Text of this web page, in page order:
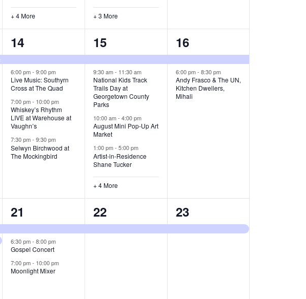
+ 4 More + 3 More
4
e
v
e
n
t
s
,
14
6:00 pm-9:00 pm
Live Music: Southyrn
Cross at The Quad
7:00 pm- 10:00 pm
Whiskey’s Rhythm
LIVE at Warehouse at
Vaughn’s
7:30 pm-9:30 pm
Selwyn Birchwood at
The Mockingbird
8
e
v
e
n
t
s
,
15
9:30 am- 11:30 am
National Kids Track
Trails Day at
Georgetown County
Parks
10:00 am-4:00 pm
August Mini Pop-Up Art
Market
1:00 pm-5:00 pm
Artist-in-Residence
Shane Tucker
+ 4 More
2
e
v
e
16
6:00 pm- 8:30 pm
Andy Frasco & The UN,
Kitchen Dwellers,
Mihali
3
e
v
e
21
6:30 pm-8:00 pm
Gospel Concert
7:00 pm- 10:00 pm
Moonlight Mixer
1
e
22
1
e
23